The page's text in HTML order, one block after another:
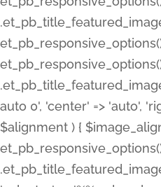
auto 0', 'center' => 'auto',
$alignment ) {